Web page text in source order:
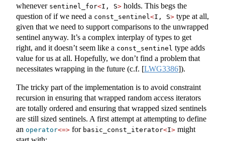
whenever sentinel_for<I, S> holds. This begs the
question of if we need a const_sentinel <I, S> type at all,
given that we need to support comparisons to the unwrapped
sentinel anyway. It’s a complex interplay of types to get
right, and it doesn’t seem like a const_sentinel type adds
value for us at all. Hopefully, we don’t find a problem that
necessitates wrapping in the future (c.f. [LWG3386]).
The tricky part of the implementation is to avoid constraint
recursion in ensuring that wrapped random access iterators
are totally ordered and ensuring that wrapped sized sentinels
are still sized sentinels. A first attempt at attempting to define
an operator<=> for basic_const_iterator<I> might